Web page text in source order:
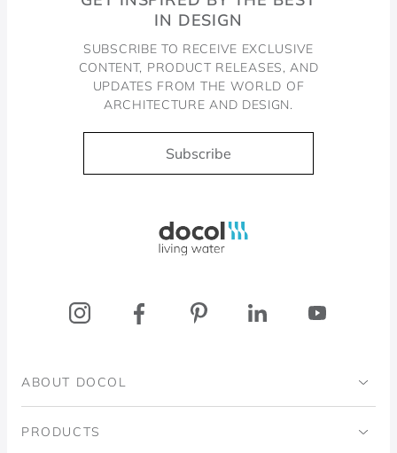
IN DESIGN
SUBSCRIBE TO RECEIVE EXCLUSIVE
CONTENT, PRODUCT RELEASES, AND
UPDATES FROM THE WORLD OF
ARCHITECTURE AND DESIGN.
Subscribe
ABOUT DOCOL
Institutional
PRODUCTS